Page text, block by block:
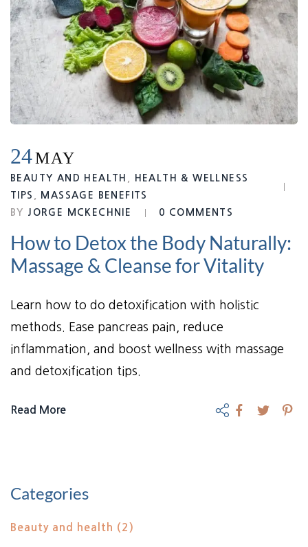
24MAY
BEAUTY AND HEALTH
HEALTH & WELLNESS
TIPS
MASSAGE BENEFITS
BY JORGE MCKECHNIE 0 COMMENTS
How to Detox the Body Naturally:
Massage & Cleanse for Vitality
Learn how to do detoxification with holistic
methods. Ease pancreas pain, reduce
inflammation, and boost wellness with massage
and detoxification tips.
Read More
Categories
Beauty and health (2)